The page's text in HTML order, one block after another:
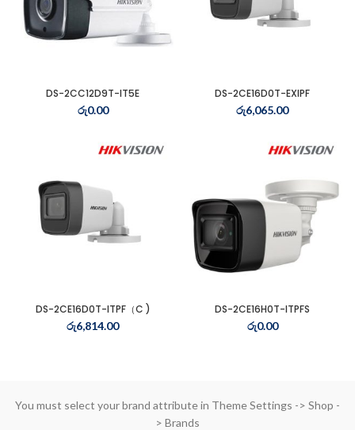
DS-2CC12D9T-IT5E
රු0.00
DS-2CE16D0T-EXIPF
රු6,065.00
DS-2CE16D0T-ITPF（C )
රු6,814.00
DS-2CE16H0T-ITPFS
රු0.00
You must select your brand attribute in Theme Settings -> Shop -
> Brands